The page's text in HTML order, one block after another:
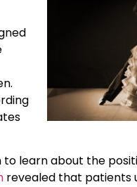
to learn about the
revealed that patients